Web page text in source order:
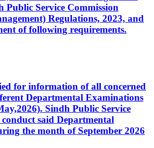
Public Service Commission
Regulations, 2023, and
of following requirements.
for information of all concerned
Departmental Examinations
Sindh Public Service
said Departmental
the month of September 2026